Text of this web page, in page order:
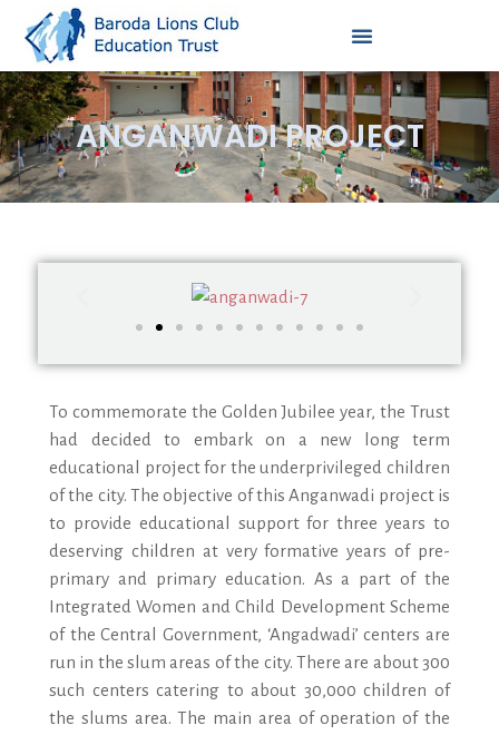
ANGANWADI PROJECT
To commemorate the Golden Jubilee year, the Trust
had decided to embark on a new long term
educational project for the underprivileged children
of the city. The objective of this Anganwadi project is
to provide educational support for three years to
deserving children at very formative years of pre-
primary and primary education. As a part of the
Integrated Women and Child Development Scheme
of the Central Government, ‘Angadwadi’ centers are
run in the slum areas of the city. There are about 300
such centers catering to about 30,000 children of
the slums area. The main area of operation of the